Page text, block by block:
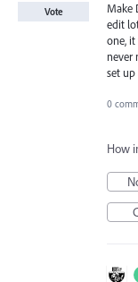
Make
edit
one,
never
set up
Vote
0
How